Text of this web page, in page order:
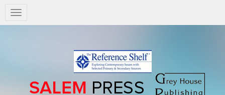
Salem
Press